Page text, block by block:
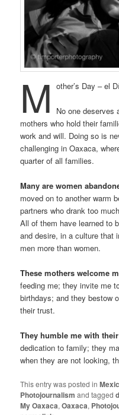
M other’s Day – el
No one deserves
mothers who hold their
work and will. Doing so is
challenging in Oaxaca,
quarter of all families.
Many are women
moved on to another warm
partners who drank too
All of them have learned to
and desire, in a culture that
men more than women.
These mothers welcome
feeding me; they invite me
birthdays; and they bestow
their trust.
They humble me with
dedication to family; they
when they are not looking,
This entry was posted in
Photojournalism and tagged
My Oaxaca,Oaxaca,